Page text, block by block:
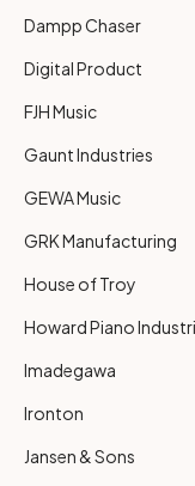
Dampp Chaser
Digital Product
FJH Music
Gaunt Industries
GEWA Music
GRK Manufacturing
House of Troy
Howard Piano
Imadegawa
Ironton
Jansen & Sons